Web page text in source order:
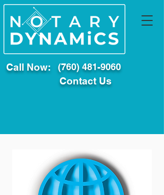
Call Now: (760) 481-9060
Contact Us